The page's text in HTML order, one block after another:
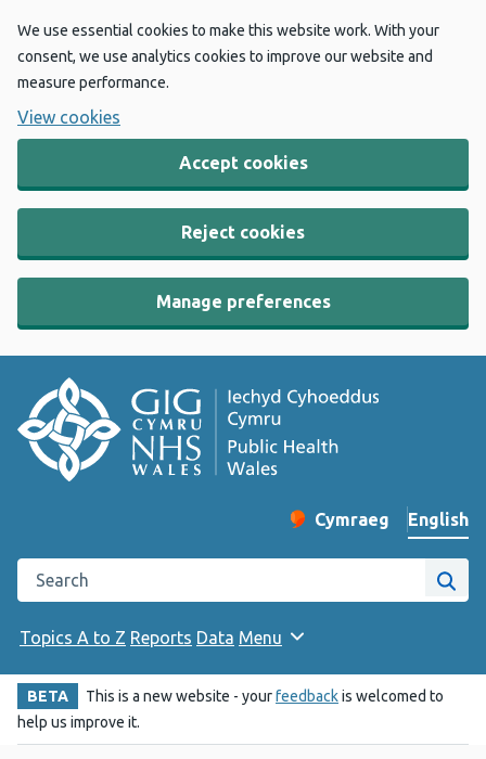
We use essential cookies to make this website work. With your
consent, we use analytics cookies to improve our website and
measure performance.
View cookies
Accept cookies
Reject cookies
Manage preferences
Change website
Cymraeg
– Newid yr iaith ir
English
Search the Public Health Wales website
Site
Topics A to Z Reports Data Menu
BETA This is a new website - yourfeedbackis welcomed to
help us improve it.